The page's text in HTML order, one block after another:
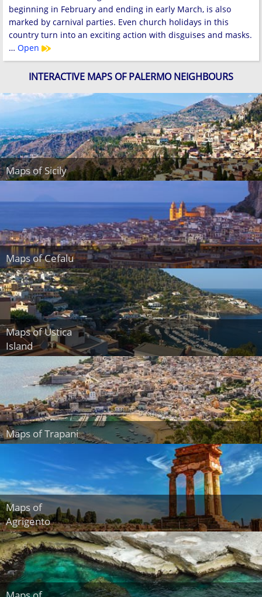
beginning in February and ending in early March, is also
marked by carnival parties. Even church holidays in this
country turn into an exciting action with disguises and masks.
… Open
INTERACTIVE MAPS OF PALERMO NEIGHBOURS
Maps of Sicily
Maps of Cefalu
Maps of Ustica
Island
Maps of Trapani
Maps of
Agrigento